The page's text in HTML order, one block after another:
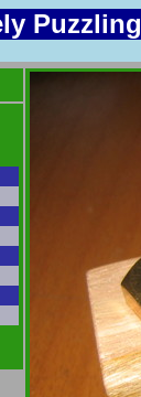
Puzzling